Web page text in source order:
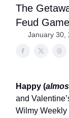
The
Feud
January 30,
Happy (
and
Wilmy